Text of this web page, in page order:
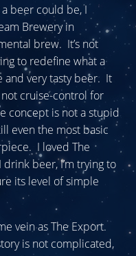
beer could be, I
Brewery in
brew. It’s not
to redefine what a
and very tasty beer. It
cruise-control for
concept is not a stupid
even the most basic
I loved The
beer, I’m trying to
its level of simple
vein as The Export.
is not complicated,